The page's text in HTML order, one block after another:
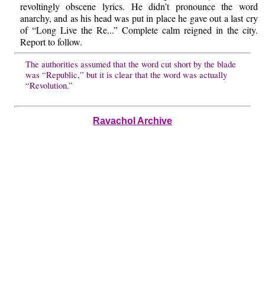
revoltingly obscene lyrics. He didn’t pronounce the word
anarchy, and as his head was put in place he gave out a last cry
of “Long Live the Re...” Complete calm reigned in the city.
Report to follow.
The authorities assumed that the word cut short by the blade
was “Republic,” but it is clear that the word was actually
“Revolution.”
Ravachol Archive